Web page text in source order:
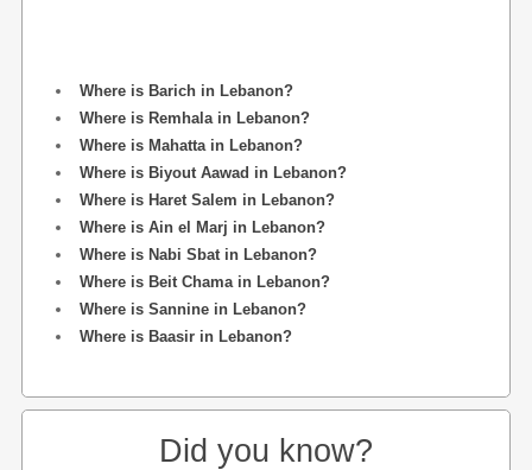
Where is Barich in Lebanon?
Where is Remhala in Lebanon?
Where is Mahatta in Lebanon?
Where is Biyout Aawad in Lebanon?
Where is Haret Salem in Lebanon?
Where is Ain el Marj in Lebanon?
Where is Nabi Sbat in Lebanon?
Where is Beit Chama in Lebanon?
Where is Sannine in Lebanon?
Where is Baasir in Lebanon?
Did you know?